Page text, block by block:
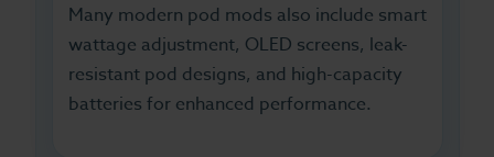
Many modern pod mods also include smart
wattage adjustment, OLED screens, leak-
resistant pod designs, and high-capacity
batteries for enhanced performance.